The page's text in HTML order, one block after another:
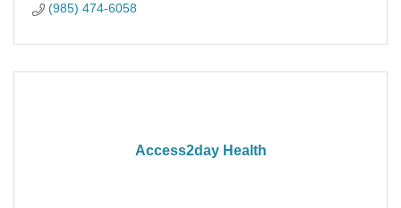
(985) 474-6058
Access2day Health